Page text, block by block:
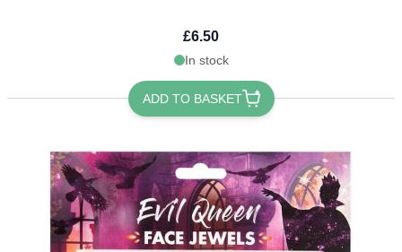
£6.50
In stock
ADD TO BASKET